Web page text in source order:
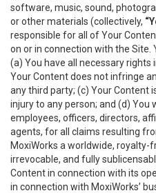
software, music, sound,
or other materials (collectively,
responsible for all of Your
on or in connection with the
(a) You have all necessary rights
Your Content does not infringe
any third party; (c) Your Content
injury to any person; and (d) You
employees, officers, directors,
agents, for all claims resulting
MoxiWorks a worldwide, royalty-
irrevocable, and fully
Content in connection with its
in connection with MoxiWorks’